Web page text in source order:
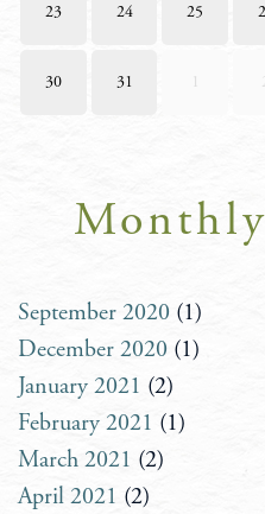
23 24 25
30 31 1
September 2020 (1)
December 2020 (1)
January 2021 (2)
February 2021 (1)
March 2021 (2)
April 2021 (2)